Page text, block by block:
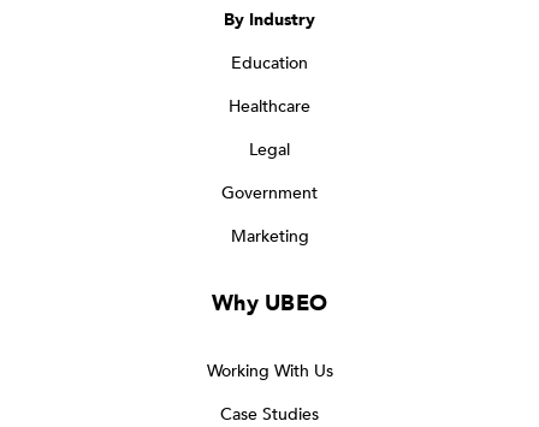
By Industry
Education
Healthcare
Legal
Government
Marketing
Why UBEO
Working With Us
Case Studies